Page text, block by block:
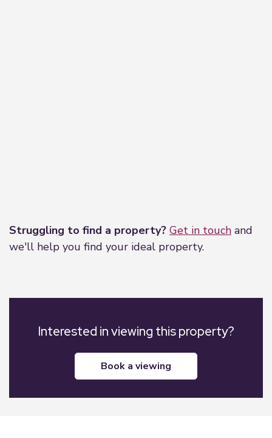
Struggling to find a property? Get in touch and
we'll help you find your ideal property.
Interested in viewing this property?
book a viewing